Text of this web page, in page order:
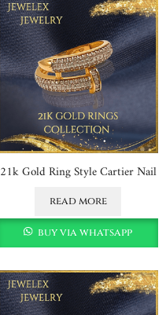
21k Gold Ring Style Cartier Nail
read more
buy via whatsapp